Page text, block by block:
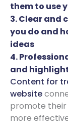
them to use
3. Clear and
you do and
ideas
4.
and
Content for
website
promote their
more